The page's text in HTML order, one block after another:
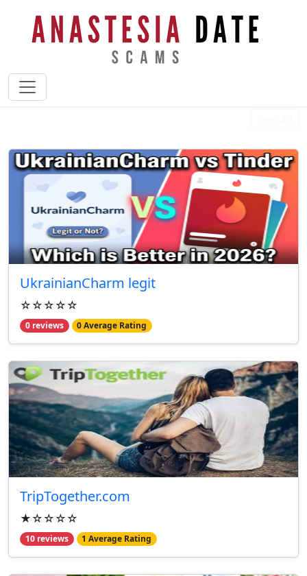
UkrainianCharm legit
☆☆☆☆☆
0 reviews 0 Average Rating
TripTogether.com
★☆☆☆☆
10 reviews 1 Average Rating